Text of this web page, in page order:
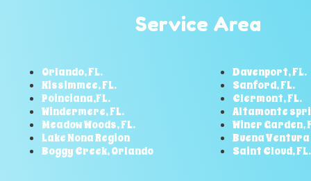
Service Area
Orlando, FL.
Kissimmee, FL.
Poinciana,FL.
Windermere, FL.
Meadow Woods, FL.
Lake Nona Region
Boggy Creek, Orlando
Davenport, FL.
Sanford, FL.
Clermont, FL.
Altamonte
Winer Garden,
Buena
Saint Cloud, FL.